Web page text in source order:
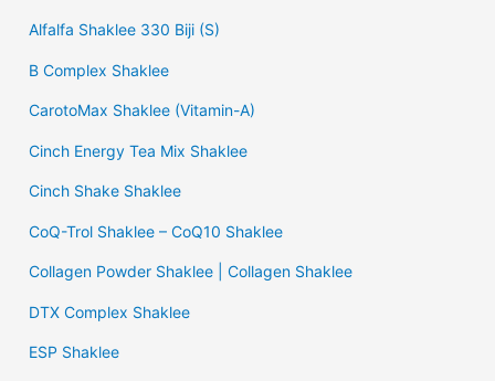
Alfalfa Shaklee 330 Biji (S)
B Complex Shaklee
CarotoMax Shaklee (Vitamin-A)
Cinch Energy Tea Mix Shaklee
Cinch Shake Shaklee
CoQ-Trol Shaklee – CoQ10 Shaklee
Collagen Powder Shaklee | Collagen Shaklee
DTX Complex Shaklee
ESP Shaklee